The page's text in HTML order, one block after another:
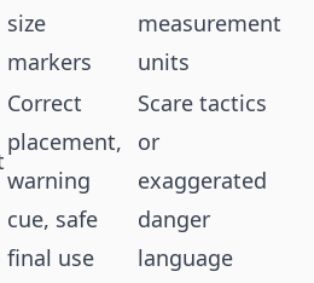
size
markers
measurement
units
Correct
placement,
warning
cue, safe
final use
Scare tactics
or
exaggerated
danger
language